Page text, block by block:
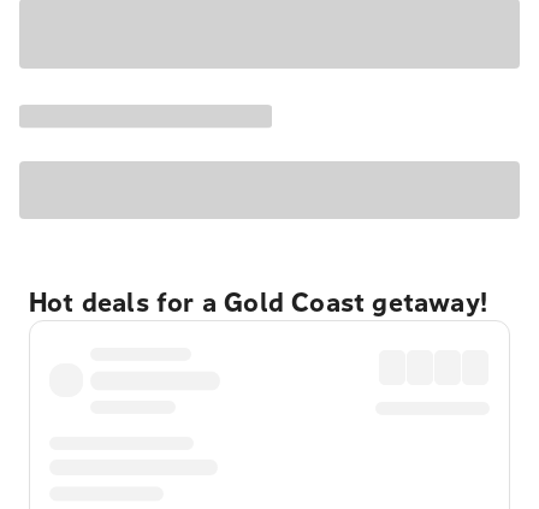
Hot deals for a Gold Coast getaway!